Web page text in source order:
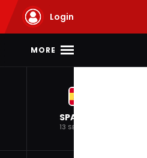
Login
MORE
SPANISH
13 SEP 2026